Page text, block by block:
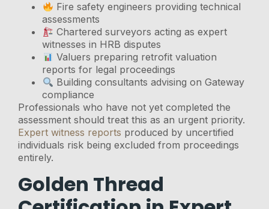
Fire safety engineers providing technical
assessments
Chartered surveyors acting as expert
witnesses in HRB disputes
Valuers preparing retrofit valuation
reports for legal proceedings
Building consultants advising on Gateway
compliance
Professionals who have not yet completed the
assessment should treat this as an urgent priority.
Expert witness reports produced by uncertified
individuals risk being excluded from proceedings
entirely.
Golden Thread